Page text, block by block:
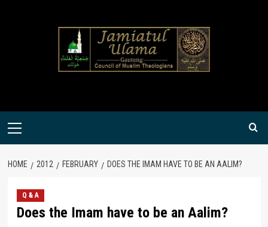
Primary
HOME 2012 FEBRUARY DOES THE IMAM HAVE TO BE AN AALIM?
Q & A
Does the Imam have to be an Aalim?